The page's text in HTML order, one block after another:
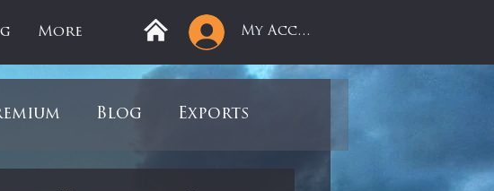
More My Account
Blog Exports